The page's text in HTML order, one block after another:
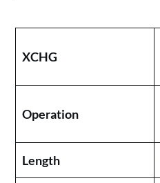
XCHG
Operation
Length